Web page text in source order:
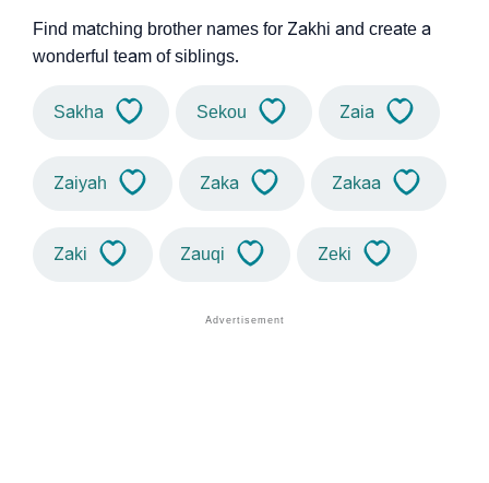
Find matching brother names for Zakhi and create a
wonderful team of siblings.
Sakha Sekou Zaia
Zaiyah Zaka Zakaa
Zaki Zauqi Zeki